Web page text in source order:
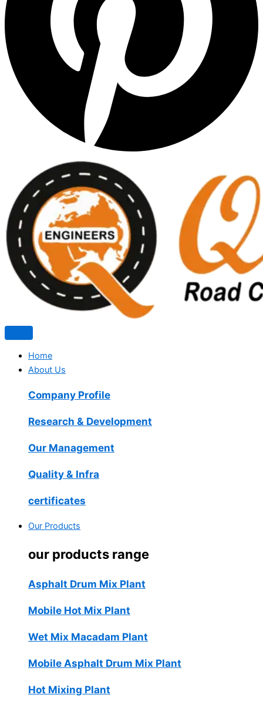
Home
About Us
Company Profile
Research & Development
Our Management
Quality & Infra
certificates
Our Products
our products range
Asphalt Drum Mix Plant
Mobile Hot Mix Plant
Wet Mix Macadam Plant
Mobile Asphalt Drum Mix Plant
Hot Mixing Plant